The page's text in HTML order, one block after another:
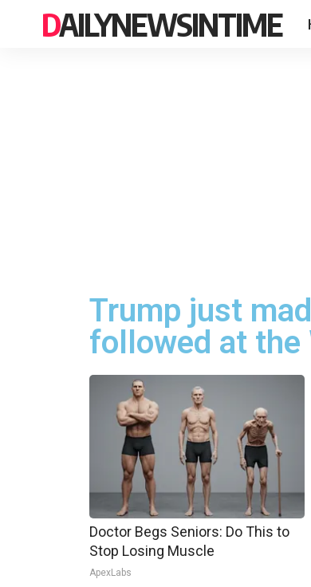
DAILYNEWSINTIME
Trump just
followed at the
Doctor Begs Seniors: Do This to
Stop Losing Muscle
ApexLabs